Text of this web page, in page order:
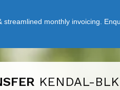
monthly invoicing.
KENDAL-